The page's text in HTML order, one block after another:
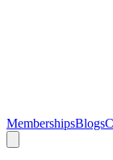
MembershipsBlogs